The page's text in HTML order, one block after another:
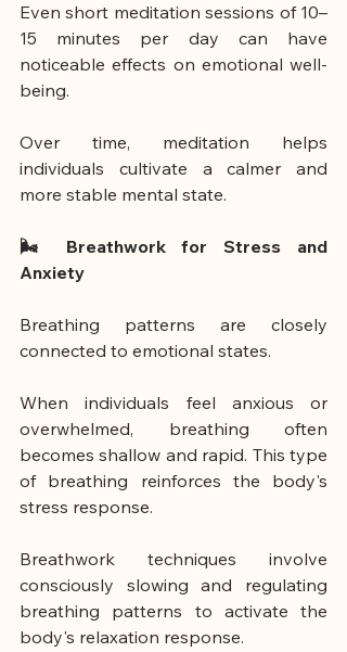
Even short meditation sessions of 10–
15 minutes per day can have
noticeable effects on emotional well-
being.
Over time, meditation helps
individuals cultivate a calmer and
more stable mental state.
🌬 Breathwork for Stress and
Anxiety
Breathing patterns are closely
connected to emotional states.
When individuals feel anxious or
overwhelmed, breathing often
becomes shallow and rapid. This type
of breathing reinforces the body's
stress response.
Breathwork techniques involve
consciously slowing and regulating
breathing patterns to activate the
body's relaxation response.